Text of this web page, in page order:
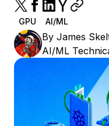
GPU AI/ML
By James
AI/ML